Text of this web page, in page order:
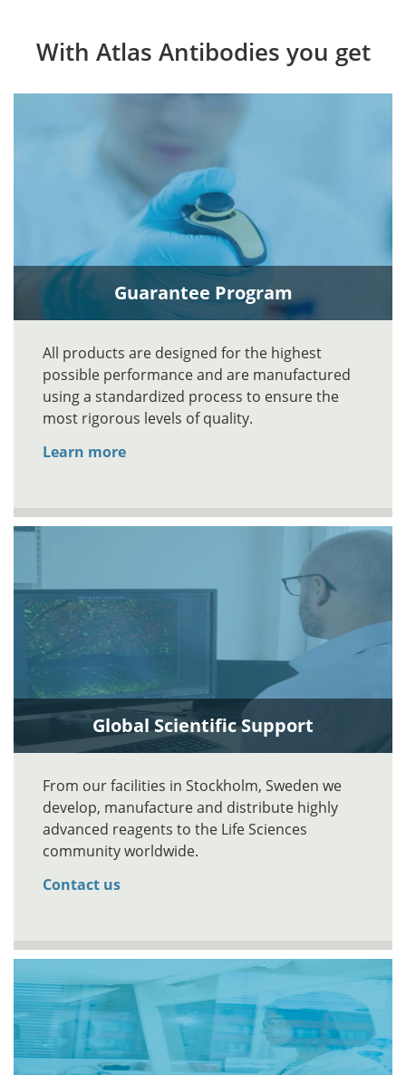
With Atlas Antibodies you get
Guarantee Program
All products are designed for the highest
possible performance and are manufactured
using a standardized process to ensure the
most rigorous levels of quality.
Learn more
Global Scientific Support
From our facilities in Stockholm, Sweden we
develop, manufacture and distribute highly
advanced reagents to the Life Sciences
community worldwide.
Contact us